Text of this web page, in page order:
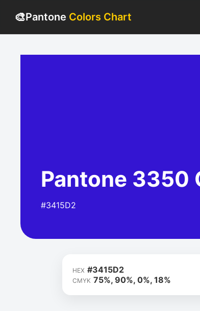
🎨Pantone Colors Chart
Pantone 3350
#3415D2
HEX #3415D2
CMYK 75%, 90%, 0%, 18%